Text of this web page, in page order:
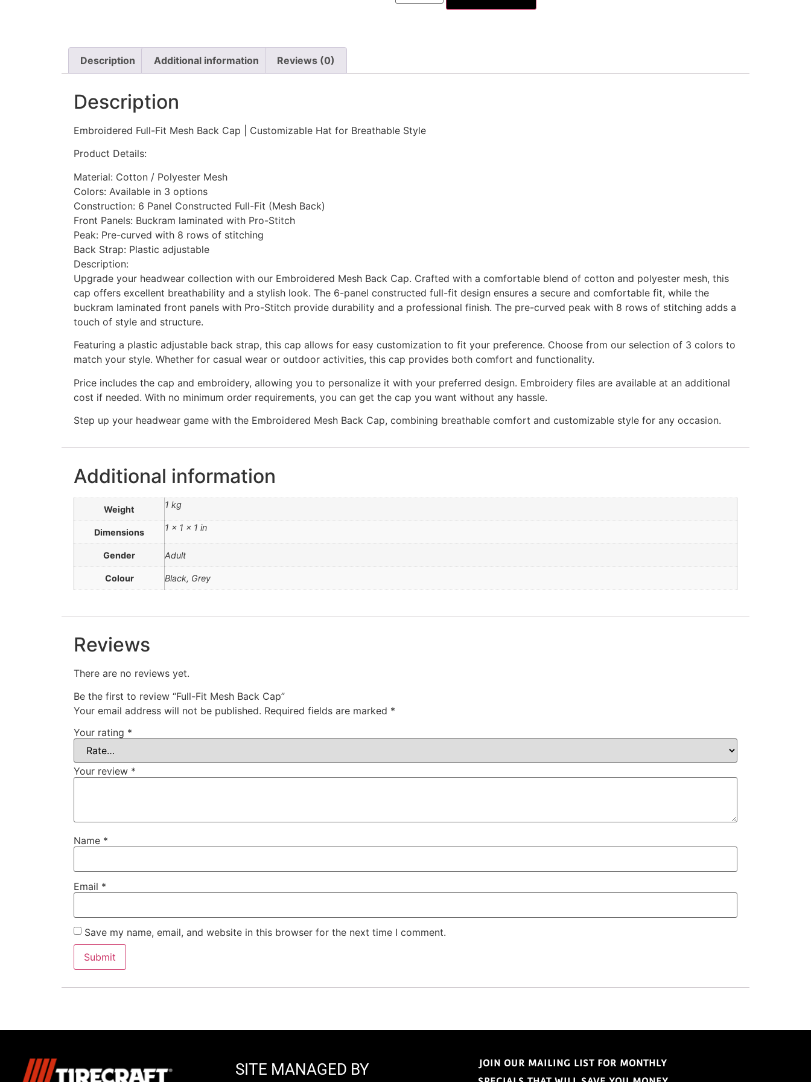
Description Additional information Reviews (0)
Description
Embroidered Full-Fit Mesh Back Cap | Customizable Hat for Breathable Style
Product Details:
Material: Cotton / Polyester Mesh
Colors: Available in 3 options
Construction: 6 Panel Constructed Full-Fit (Mesh Back)
Front Panels: Buckram laminated with Pro-Stitch
Peak: Pre-curved with 8 rows of stitching
Back Strap: Plastic adjustable
Description:
Upgrade your headwear collection with our Embroidered Mesh Back Cap. Crafted with a comfortable blend of cotton and polyester mesh, this
cap offers excellent breathability and a stylish look. The 6-panel constructed full-fit design ensures a secure and comfortable fit, while the
buckram laminated front panels with Pro-Stitch provide durability and a professional finish. The pre-curved peak with 8 rows of stitching adds a
touch of style and structure.
Featuring a plastic adjustable back strap, this cap allows for easy customization to fit your preference. Choose from our selection of 3 colors to
match your style. Whether for casual wear or outdoor activities, this cap provides both comfort and functionality.
Price includes the cap and embroidery, allowing you to personalize it with your preferred design. Embroidery files are available at an additional
cost if needed. With no minimum order requirements, you can get the cap you want without any hassle.
Step up your headwear game with the Embroidered Mesh Back Cap, combining breathable comfort and customizable style for any occasion.
Additional information
Weight 1 kg
Dimensions 1 × 1 × 1 in
Gender Adult
Colour Black, Grey
Reviews
There are no reviews yet.
Be the first to review “Full-Fit Mesh Back Cap”
Your email address will not be published. Required fields are marked *
Your rating *
Your review *
Name *
Email *
Save my name, email, and website in this browser for the next time I comment.
SITE MANAGED BY
JOIN OUR MAILING LIST FOR MONTHLY